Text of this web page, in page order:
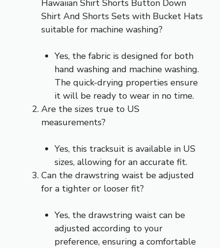
Hawaiian Shirt Shorts Button Down
Shirt And Shorts Sets with Bucket Hats
suitable for machine washing?
Yes, the fabric is designed for both
hand washing and machine washing.
The quick-drying properties ensure
it will be ready to wear in no time.
Are the sizes true to US
measurements?
Yes, this tracksuit is available in US
sizes, allowing for an accurate fit.
Can the drawstring waist be adjusted
for a tighter or looser fit?
Yes, the drawstring waist can be
adjusted according to your
preference, ensuring a comfortable